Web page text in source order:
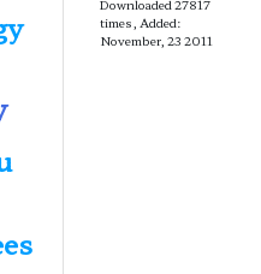
Downloaded 27817
times, Added:
November, 23 2011